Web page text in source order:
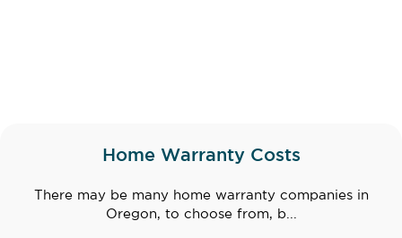
Home Warranty Costs
There may be many home warranty companies in
Oregon, to choose from, b...